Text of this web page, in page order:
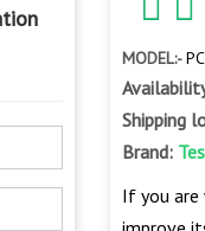
MODEL:-
Shipping
Brand:
If you